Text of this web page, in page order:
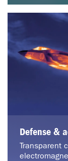
Defense &
Transparent